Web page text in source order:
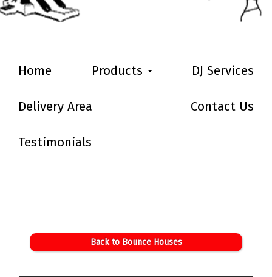
Home Products DJ Services
Delivery Area Contact Us
Testimonials
Back to Bounce Houses